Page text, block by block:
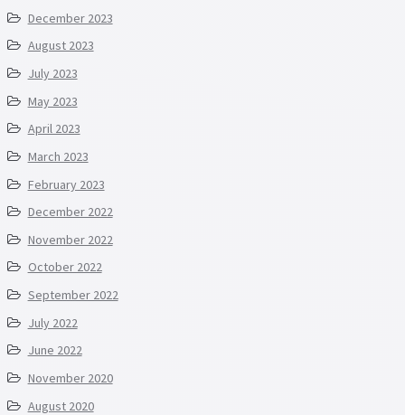
December 2023
August 2023
July 2023
May 2023
April 2023
March 2023
February 2023
December 2022
November 2022
October 2022
September 2022
July 2022
June 2022
November 2020
August 2020